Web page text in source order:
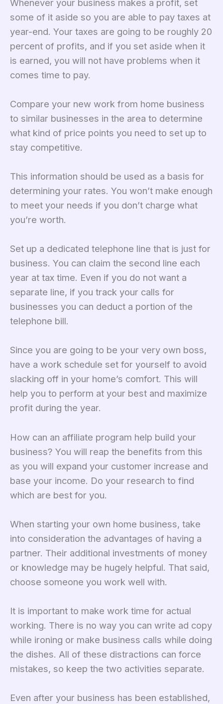
Whenever your business makes a profit, set
some of it aside so you are able to pay taxes at
year-end. Your taxes are going to be roughly 20
percent of profits, and if you set aside when it
is earned, you will not have problems when it
comes time to pay.
Compare your new work from home business
to similar businesses in the area to determine
what kind of price points you need to set up to
stay competitive.
This information should be used as a basis for
determining your rates. You won’t make enough
to meet your needs if you don’t charge what
you’re worth.
Set up a dedicated telephone line that is just for
business. You can claim the second line each
year at tax time. Even if you do not want a
separate line, if you track your calls for
businesses you can deduct a portion of the
telephone bill.
Since you are going to be your very own boss,
have a work schedule set for yourself to avoid
slacking off in your home’s comfort. This will
help you to perform at your best and maximize
profit during the year.
How can an affiliate program help build your
business? You will reap the benefits from this
as you will expand your customer increase and
base your income. Do your research to find
which are best for you.
When starting your own home business, take
into consideration the advantages of having a
partner. Their additional investments of money
or knowledge may be hugely helpful. That said,
choose someone you work well with.
It is important to make work time for actual
working. There is no way you can write ad copy
while ironing or make business calls while doing
the dishes. All of these distractions can force
mistakes, so keep the two activities separate.
Even after your business has been established,